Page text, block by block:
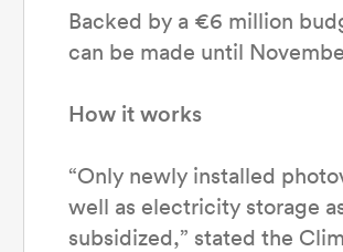
Backed by a €6 million
can be made until
How it works
“Only newly installed
well as electricity storage
subsidized,” stated the